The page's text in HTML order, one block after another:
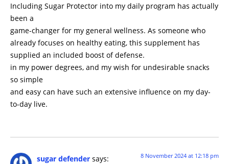
Including Sugar Protector into my daily program has actually
been a
game-changer for my general wellness. As someone who
already focuses on healthy eating, this supplement has
supplied an included boost of defense.
in my power degrees, and my wish for undesirable snacks
so simple
and easy can have such an extensive influence on my day-
to-day live.
sugar defender says: 8 November 2024 at 12:18 pm